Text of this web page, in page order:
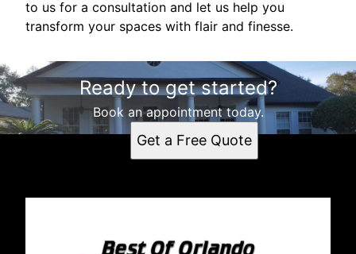
to us for a consultation and let us help you
transform your spaces with flair and finesse.
Ready to get started?
Book an appointment today.
Get a Free Quote